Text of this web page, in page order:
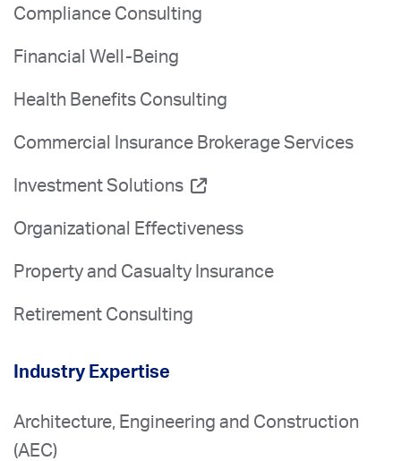
Compliance Consulting
Financial Well-Being
Health Benefits Consulting
Commercial Insurance Brokerage Services
Investment Solutions
Organizational Effectiveness
Property and Casualty Insurance
Retirement Consulting
Industry Expertise
Architecture, Engineering and Construction
(AEC)